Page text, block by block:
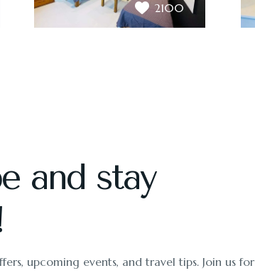
2100
and stay
upcoming events, and travel tips. Join us for